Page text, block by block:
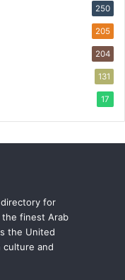
250
205
204
131
17
directory for
finest Arab
the United
culture and